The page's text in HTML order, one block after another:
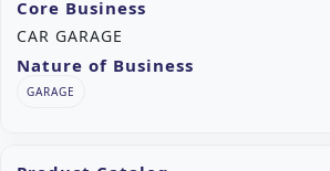
Core Business
CAR GARAGE
Nature of Business
GARAGE